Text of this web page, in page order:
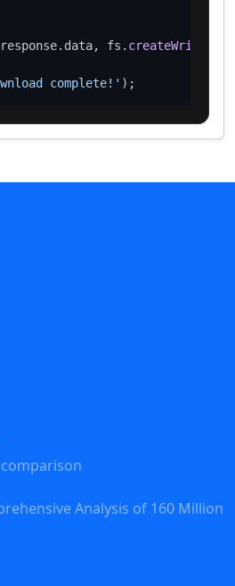
data, fs.
complete!'
comparison
Analysis of 160 Million